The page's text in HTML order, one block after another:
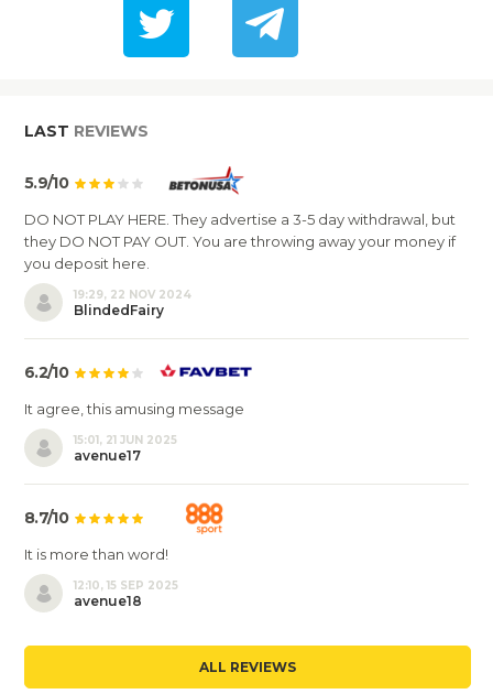
LAST REVIEWS
5.9/10
DO NOT PLAY HERE. They advertise a 3-5 day withdrawal, but
they DO NOT PAY OUT. You are throwing away your money if
you deposit here.
19:29, 22 NOV 2024
BlindedFairy
6.2/10
It agree, this amusing message
15:01, 21 JUN 2025
avenue17
8.7/10
It is more than word!
12:10, 15 SEP 2025
avenue18
ALL REVIEWS